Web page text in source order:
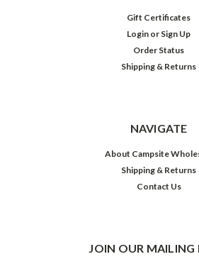
Gift Certificates
Login or Sign Up
Order Status
Shipping & Returns
NAVIGATE
About Campsite
Shipping & Returns
Contact Us
JOIN OUR MAILING